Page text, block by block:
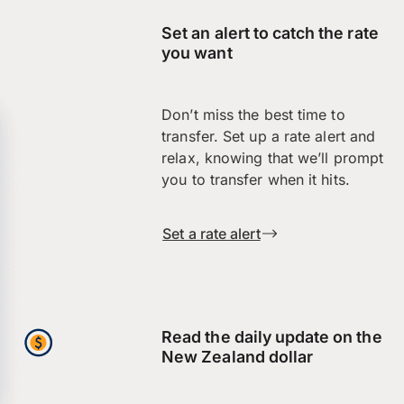
Set an alert to catch the rate
you want
Don’t miss the best time to
transfer. Set up a rate alert and
relax, knowing that we’ll prompt
you to transfer when it hits.
Set a rate alert
Read the daily update on the
New Zealand dollar